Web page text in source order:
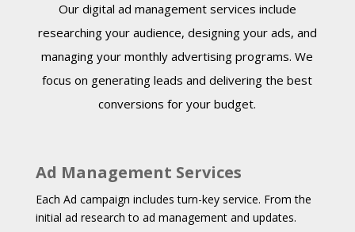
Our digital ad management services include
researching your audience, designing your ads, and
managing your monthly advertising programs. We
focus on generating leads and delivering the best
conversions for your budget.
Ad Management Services
Each Ad campaign includes turn-key service. From the
initial ad research to ad management and updates.